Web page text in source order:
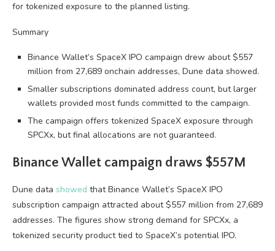
for tokenized exposure to the planned listing.
Summary
Binance Wallet’s SpaceX IPO campaign drew about $557
million from 27,689 onchain addresses, Dune data showed.
Smaller subscriptions dominated address count, but larger
wallets provided most funds committed to the campaign.
The campaign offers tokenized SpaceX exposure through
SPCXx, but final allocations are not guaranteed.
Binance Wallet campaign draws $557M
Dune data showed that Binance Wallet’s SpaceX IPO
subscription campaign attracted about $557 million from 27,689
addresses. The figures show strong demand for SPCXx, a
tokenized security product tied to SpaceX’s potential IPO.